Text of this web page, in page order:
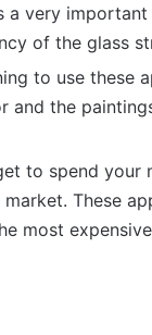
very
of the glass
to use these
and the
to spend your
These
most